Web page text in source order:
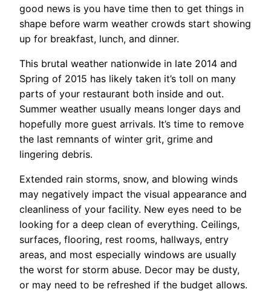
good news is you have time then to get things in
shape before warm weather crowds start showing
up for breakfast, lunch, and dinner.
This brutal weather nationwide in late 2014 and
Spring of 2015 has likely taken it’s toll on many
parts of your restaurant both inside and out.
Summer weather usually means longer days and
hopefully more guest arrivals. It’s time to remove
the last remnants of winter grit, grime and
lingering debris.
Extended rain storms, snow, and blowing winds
may negatively impact the visual appearance and
cleanliness of your facility. New eyes need to be
looking for a deep clean of everything. Ceilings,
surfaces, flooring, rest rooms, hallways, entry
areas, and most especially windows are usually
the worst for storm abuse. Decor may be dusty,
or may need to be refreshed if the budget allows.